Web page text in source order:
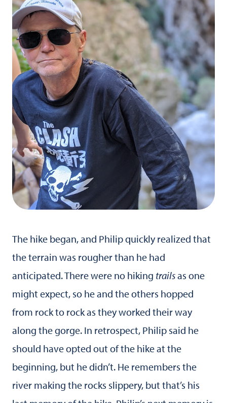
The hike began, and Philip quickly realized that
the terrain was rougher than he had
anticipated. There were no hiking trailsas one
might expect, so he and the others hopped
from rock to rock as they worked their way
along the gorge. In retrospect, Philip said he
should have opted out of the hike at the
beginning, but he didn’t. He remembers the
river making the rocks slippery, but that’s his